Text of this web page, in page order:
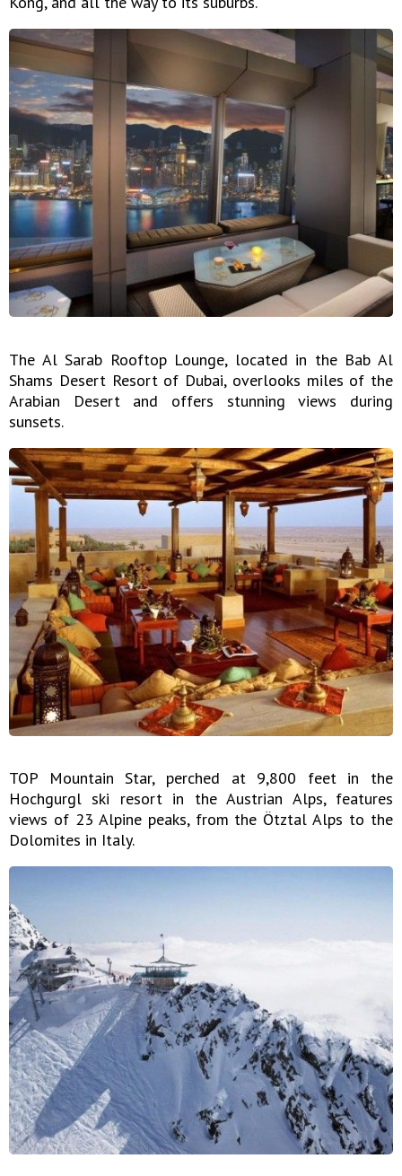
The Al Sarab Rooftop Lounge, located in the Bab Al
Shams Desert Resort of Dubai, overlooks miles of the
Arabian Desert and offers stunning views during
sunsets.
TOP Mountain Star, perched at 9,800 feet in the
Hochgurgl ski resort in the Austrian Alps, features
views of 23 Alpine peaks, from the Ötztal Alps to the
Dolomites in Italy.